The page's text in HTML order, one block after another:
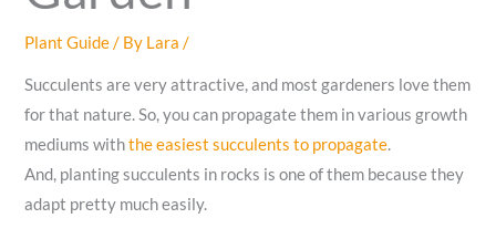
Plant Guide/ By Lara/
Succulents are very attractive, and most gardeners love them
for that nature. So, you can propagate them in various growth
mediums withthe easiest succulents to propagate.
And, planting succulents in rocks is one of them because they
adapt pretty much easily.